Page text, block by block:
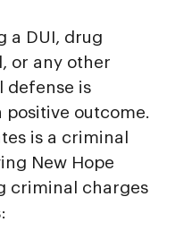
a DUI, drug
or any other
defense is
positive outcome.
is a criminal
New Hope
criminal charges